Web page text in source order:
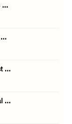
...
...
...